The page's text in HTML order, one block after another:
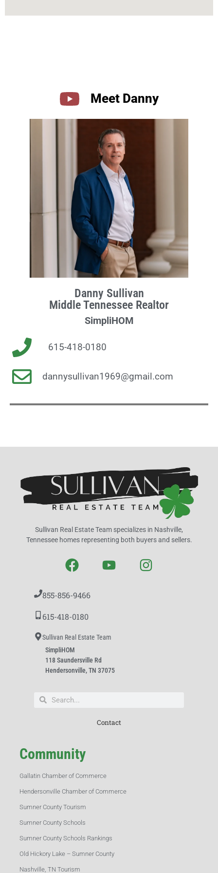
Meet Danny
Danny Sullivan
Middle Tennessee Realtor
SimpliHOM
615-418-0180
dannysullivan1969@gmail.com
Sullivan Real Estate Team specializes in Nashville,
Tennessee homes representing both buyers and sellers.
855-856-9466
615-418-0180
Sullivan Real Estate Team
SimpliHOM
118 Saundersville Rd
Hendersonville, TN 37075
Contact
Community
Gallatin Chamber of Commerce
Hendersonville Chamber of Commerce
Sumner County Tourism
Sumner County Schools
Sumner County Schools Rankings
Old Hickory Lake – Sumner County
Nashville, TN Tourism